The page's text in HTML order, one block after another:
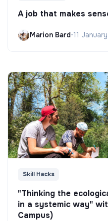
A job that makes
Marion Bard•11
Skill Hacks
"Thinking the
in a systemic way"
Campus)